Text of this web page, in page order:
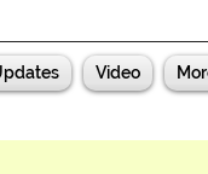
Video